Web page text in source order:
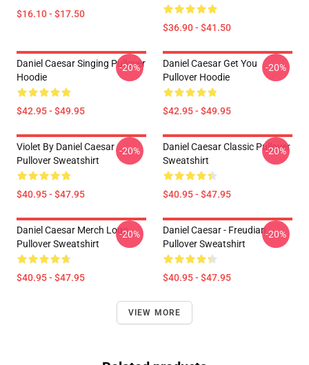
$16.10 - $17.50
$36.90 - $41.50
Daniel Caesar Singing Pullover
Hoodie
$42.95 - $49.95
-20%
Daniel Caesar Get You
Pullover Hoodie
$42.95 - $49.95
-20%
Violet By Daniel Caesar
Pullover Sweatshirt
$40.95 - $47.95
-20%
Daniel Caesar Classic Pullover
Sweatshirt
$40.95 - $47.95
-20%
Daniel Caesar Merch Logo
Pullover Sweatshirt
$40.95 - $47.95
-20%
Daniel Caesar - Freudian
Pullover Sweatshirt
$40.95 - $47.95
-20%
VIEW MORE